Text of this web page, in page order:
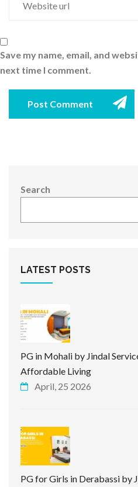
Save my name, email, and
next time I comment.
Post Comment
Search
LATEST POSTS
PG in Mohali by Jindal
Affordable Living
April, 25 2026
PG for Girls in Derabassi by